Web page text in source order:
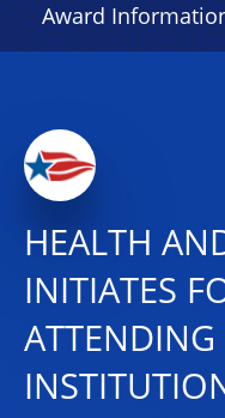
Award
HEALTH
INITIATES